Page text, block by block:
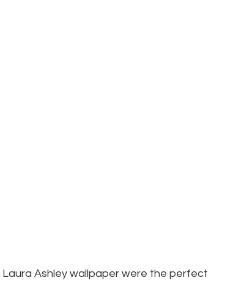
Ashley wallpaper were the perfect